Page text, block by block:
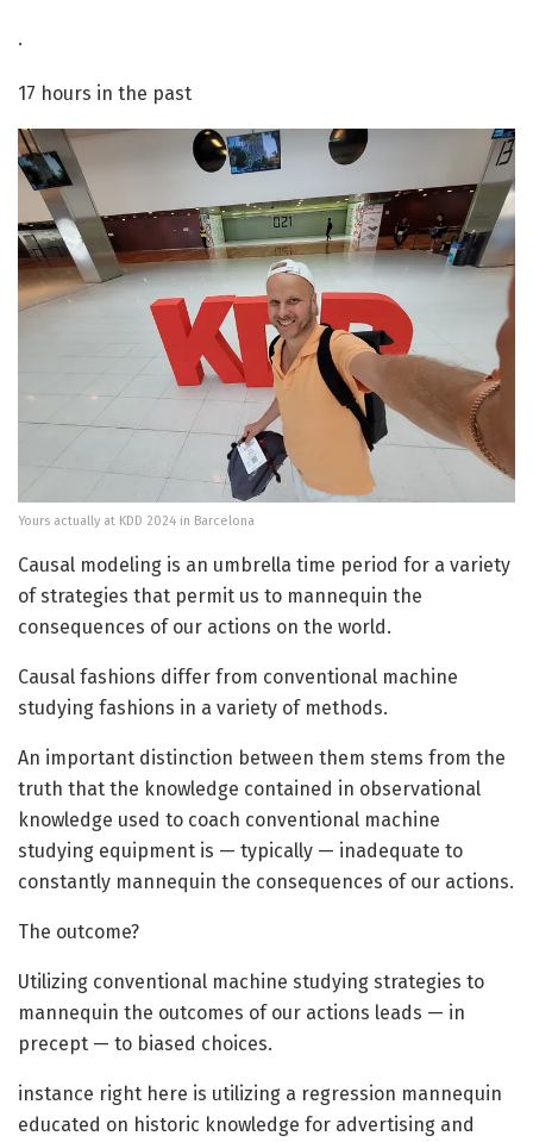
·
17 hours in the past
Yours actually at KDD 2024 in Barcelona
Causal modeling is an umbrella time period for a variety
of strategies that permit us to mannequin the
consequences of our actions on the world.
Causal fashions differ from conventional machine
studying fashions in a variety of methods.
An important distinction between them stems from the
truth that the knowledge contained in observational
knowledge used to coach conventional machine
studying equipment is — typically — inadequate to
constantly mannequin the consequences of our actions.
The outcome?
Utilizing conventional machine studying strategies to
mannequin the outcomes of our actions leads — in
precept — to biased choices.
instance right here is utilizing a regression mannequin
educated on historic knowledge for advertising and